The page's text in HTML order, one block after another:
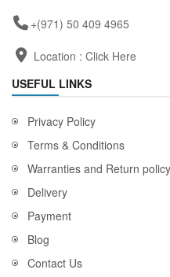
+(971) 50 409 4965
Location : Click Here
USEFUL LINKS
Privacy Policy
Terms & Conditions
Warranties and Return policy
Delivery
Payment
Blog
Contact Us